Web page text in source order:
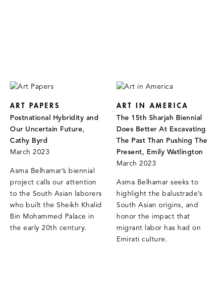
ART PAPERS
Postnational Hybridity and
Our Uncertain Future,
Cathy Byrd
March 2023
Asma Belhamar’s biennial
project calls our attention
to the South Asian laborers
who built the Sheikh Khalid
Bin Mohammed Palace in
the early 20th century.
ART IN AMERICA
The 15th Sharjah Biennial
Does Better At Excavating
The Past Than Pushing The
Present, Emily Watlington
March 2023
Asma Belhamar seeks to
highlight the balustrade’s
South Asian origins, and
honor the impact that
migrant labor has had on
Emirati culture.